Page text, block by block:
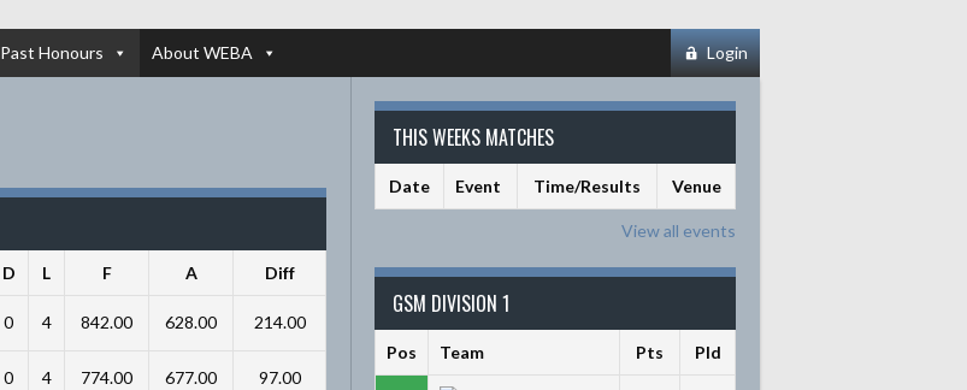
Past Honours About WEBA Login
D L F A Diff
0 4 842.00 628.00 214.00
0 4 774.00 677.00 97.00
THIS WEEKS MATCHES
Date Event Time/Results Venue
View all events
GSM DIVISION 1
Pos Team Pts Pld